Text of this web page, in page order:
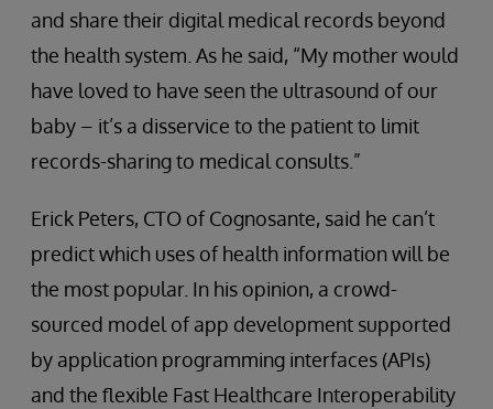
and share their digital medical records beyond
the health system. As he said, “My mother would
have loved to have seen the ultrasound of our
baby – it’s a disservice to the patient to limit
records-sharing to medical consults.”
Erick Peters, CTO of Cognosante, said he can’t
predict which uses of health information will be
the most popular. In his opinion, a crowd-
sourced model of app development supported
by application programming interfaces (APIs)
and the flexible Fast Healthcare Interoperability